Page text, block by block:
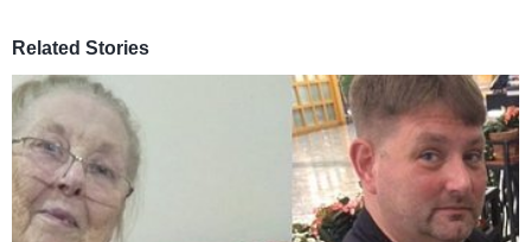
Related Stories